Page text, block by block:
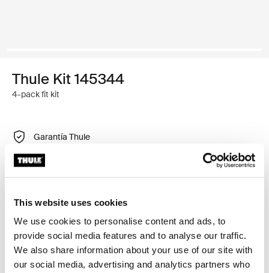
This website uses cookies
We use cookies to personalise content and ads, to
provide social media features and to analyse our traffic.
We also share information about your use of our site with
our social media, advertising and analytics partners who
Thule Kit 145344
4-pack fit kit
Garantía Thule
Encontrar en tienda
Kit de ajuste a la medida para montar un sistema de
portaequipajes de techo Thule en vehículos sin puntos
de fijación preexistentes del portaequipajes de techo o
con portaequipajes instalados de fábrica.